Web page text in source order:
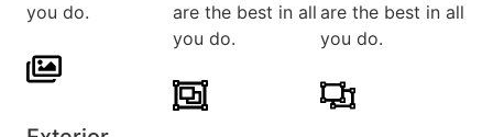
you do.
are the best in all
you do.
are the best in all
you do.